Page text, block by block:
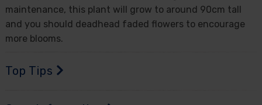
maintenance, this plant will grow to around 90cm tall
and you should deadhead faded flowers to encourage
more blooms.
Top Tips